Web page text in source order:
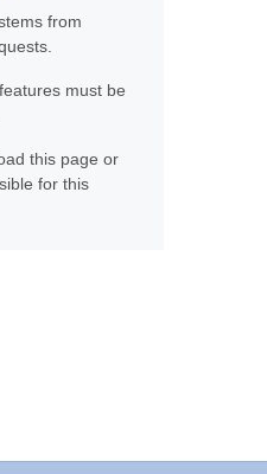
from
must be
this page or
for this